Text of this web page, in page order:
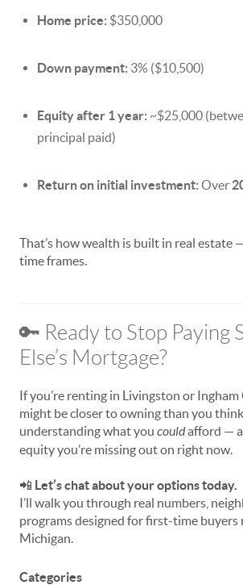
Home price: $350,000
Down payment: 3% ($10,500)
Equity after 1 year: ~$25,000
principal paid)
Return on initial investment: Over
That’s how wealth is built in real estate
time frames.
🔑 Ready to Stop Paying
Else’s Mortgage?
If you’re renting in Livingston or Ingham
might be closer to owning than you
understanding what you couldafford —
equity you’re missing out on right now.
📲 Let’s chat about your options today.
I’ll walk you through real numbers,
programs designed for first-time buyers
Michigan.
Categories